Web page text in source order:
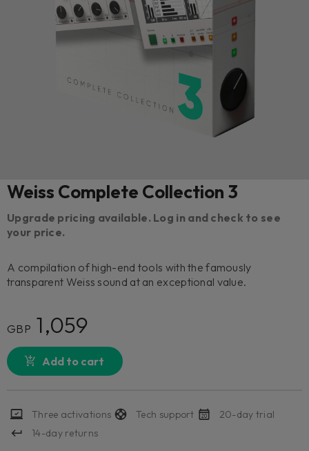
Weiss Complete Collection 3
Upgrade pricing available. Log in and check to see
your price.
A compilation of high-end tools with the famously
transparent Weiss sound at an exceptional value.
GBP 1,059
Add to cart
Three activations Tech support
20-day trial
14-day returns